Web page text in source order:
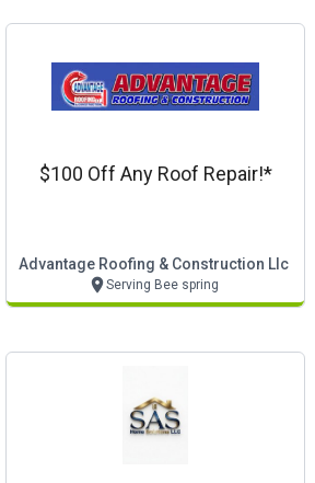
$100 Off Any Roof Repair!*
Advantage Roofing & Construction Llc
Serving Bee spring